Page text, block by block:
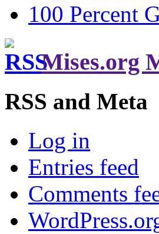
100 Percent
Mises.org
RSS and Meta
Log in
Entries feed
Comments